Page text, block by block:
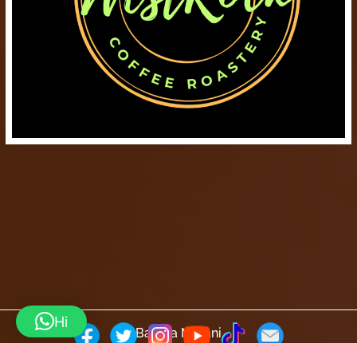
Barista Mtaani
Hi